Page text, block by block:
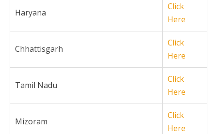
Haryana
Click
Here
Chhattisgarh
Click
Here
Tamil Nadu
Click
Here
Mizoram
Click
Here